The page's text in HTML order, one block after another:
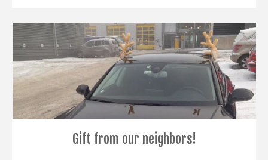
Gift from our neighbors!